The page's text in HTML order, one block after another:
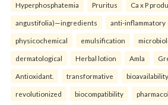
Hyperphosphatemia Pruritus Ca x P
angustifolia)—ingredients anti-inflammatory
physicochemical emulsification
dermatological Herbal lotion Amla
Antioxidant. transformative bioavailability
revolutionized biocompatibility